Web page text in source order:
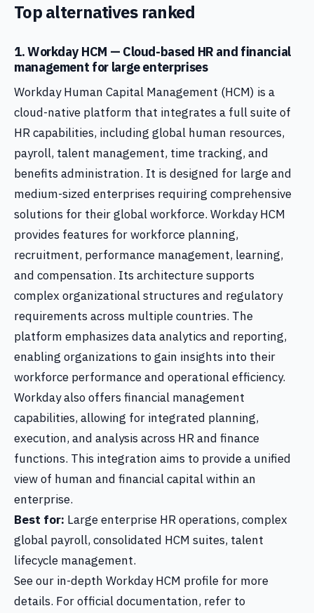
Top alternatives ranked
1. Workday HCM — Cloud-based HR and financial
management for large enterprises
Workday Human Capital Management (HCM) is a
cloud-native platform that integrates a full suite of
HR capabilities, including global human resources,
payroll, talent management, time tracking, and
benefits administration. It is designed for large and
medium-sized enterprises requiring comprehensive
solutions for their global workforce. Workday HCM
provides features for workforce planning,
recruitment, performance management, learning,
and compensation. Its architecture supports
complex organizational structures and regulatory
requirements across multiple countries. The
platform emphasizes data analytics and reporting,
enabling organizations to gain insights into their
workforce performance and operational efficiency.
Workday also offers financial management
capabilities, allowing for integrated planning,
execution, and analysis across HR and finance
functions. This integration aims to provide a unified
view of human and financial capital within an
enterprise.
Best for: Large enterprise HR operations, complex
global payroll, consolidated HCM suites, talent
lifecycle management.
See our in-depth Workday HCM profile for more
details. For official documentation, refer to